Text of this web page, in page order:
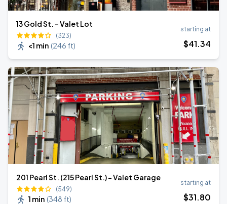
13 Gold St. - Valet Lot
(323)
<1 min (246 ft)
starting at
$41.34
201 Pearl St. (215 Pearl St.) - Valet Garage
(549)
1 min (348 ft)
starting at
$31.80